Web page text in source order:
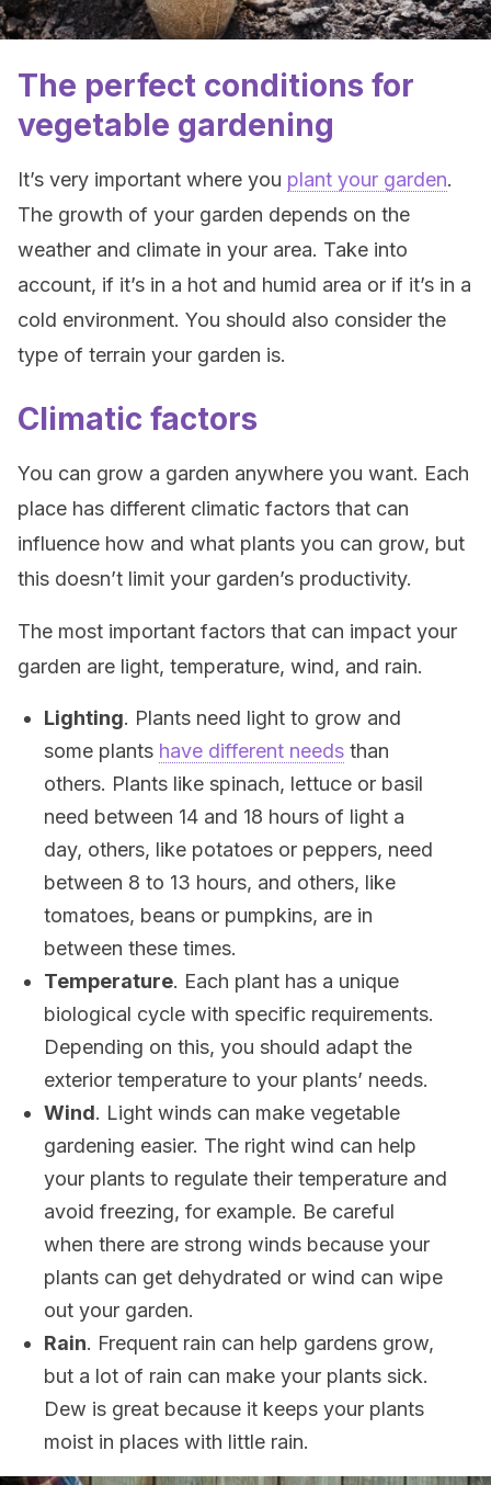
The perfect conditions for
vegetable gardening
It’s very important where you plant your garden.
The growth of your garden depends on the
weather and climate in your area. Take into
account, if it’s in a hot and humid area or if it’s in a
cold environment. You should also consider the
type of terrain your garden is.
Climatic factors
You can grow a garden anywhere you want. Each
place has different climatic factors that can
influence how and what plants you can grow, but
this doesn’t limit your garden’s productivity.
The most important factors that can impact your
garden are light, temperature, wind, and rain.
Lighting. Plants need light to grow and
some plants have different needs than
others. Plants like spinach, lettuce or basil
need between 14 and 18 hours of light a
day, others, like potatoes or peppers, need
between 8 to 13 hours, and others, like
tomatoes, beans or pumpkins, are in
between these times.
Temperature. Each plant has a unique
biological cycle with specific requirements.
Depending on this, you should adapt the
exterior temperature to your plants’ needs.
Wind. Light winds can make vegetable
gardening easier. The right wind can help
your plants to regulate their temperature and
avoid freezing, for example. Be careful
when there are strong winds because your
plants can get dehydrated or wind can wipe
out your garden.
Rain. Frequent rain can help gardens grow,
but a lot of rain can make your plants sick.
Dew is great because it keeps your plants
moist in places with little rain.